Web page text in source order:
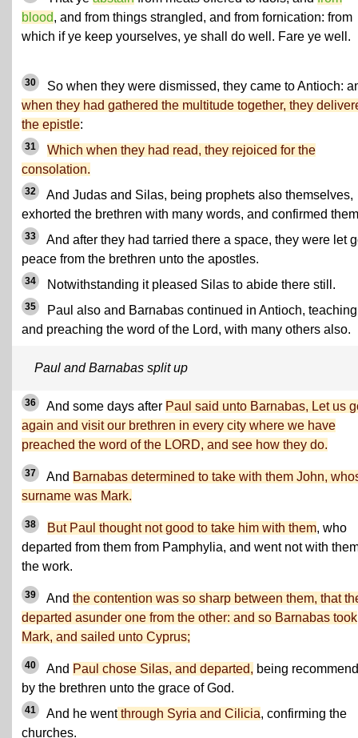
blood, and from things strangled, and from fornication: from
which if ye keep yourselves, ye shall do well. Fare ye well.
30
So when they were dismissed, they came to Antioch:
when they had gathered the multitude together, they
the epistle:
31
Which when they had read, they rejoiced for the
consolation.
32
And Judas and Silas, being prophets also themselves,
exhorted the brethren with many words, and confirmed
33
And after they had tarried there a space, they were let
peace from the brethren unto the apostles.
34 Notwithstanding it pleased Silas to abide there still.
35
Paul also and Barnabas continued in Antioch, teaching
and preaching the word of the Lord, with many others also.
Paul and Barnabas split up
36 And some days after Paul said unto Barnabas, Let us
again and visit our brethren in every city where we have
preached the word of the LORD, and see how they do.
37 And Barnabas determined to take with them John,
surname was Mark.
38 But Paul thought not good to take him with them, who
departed from them from Pamphylia, and went not with
the work.
39 And the contention was so sharp between them, that
departed asunder one from the other: and so Barnabas took
Mark, and sailed unto Cyprus;
40 And Paul chose Silas, and departed, being
by the brethren unto the grace of God.
41 And he went through Syria and Cilicia, confirming the
churches.